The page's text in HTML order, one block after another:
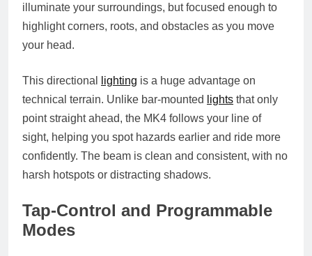
illuminate your surroundings, but focused enough to
highlight corners, roots, and obstacles as you move
your head.
This directional lighting is a huge advantage on
technical terrain. Unlike bar-mounted
lights that only
point straight ahead, the MK4 follows your line of
sight, helping you spot hazards earlier and ride more
confidently. The beam is clean and consistent, with no
harsh hotspots or distracting shadows.
Tap-Control and Programmable
Modes